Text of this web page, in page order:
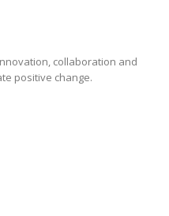
collaboration and
positive change.